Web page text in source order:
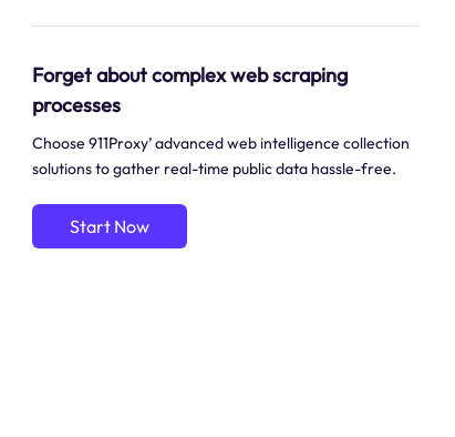
Forget about complex web scraping
processes
Choose 911Proxy’ advanced web intelligence collection
solutions to gather real-time public data hassle-free.
Start Now